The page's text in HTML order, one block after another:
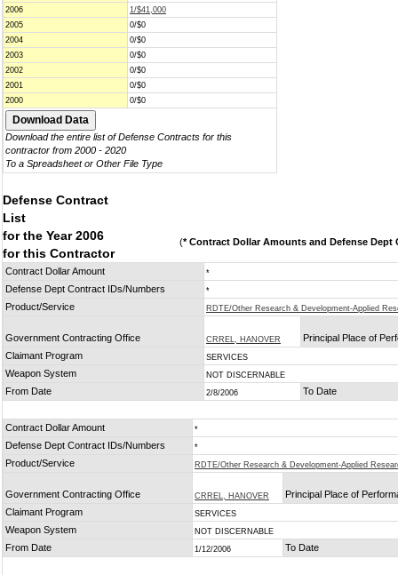
2006
1/$41,000
2005
0/$0
2004
0/$0
2003
0/$0
2002
0/$0
2001
0/$0
2000
0/$0
Download the entire list of Defense Contracts for this
contractor from 2000 - 2020
To a Spreadsheet or Other File Type
Defense Contract
List
for the Year 2006
for this Contractor
(* Contract Dollar Amounts and Defense Dept
Contract Dollar Amount *
Defense Dept Contract IDs/Numbers *
Product/Service RDTE/Other Research & Development-Applied
Government Contracting Office CRREL, HANOVER
Principal Place of
Claimant Program
SERVICES
Weapon System NOT DISCERNABLE
From Date 2/8/2006 To Date
Contract Dollar Amount *
Defense Dept Contract IDs/Numbers *
Product/Service RDTE/Other Research & Development-Applied
Government Contracting Office CRREL, HANOVER
Principal Place of
Claimant Program
SERVICES
Weapon System NOT DISCERNABLE
From Date 1/12/2006 To Date